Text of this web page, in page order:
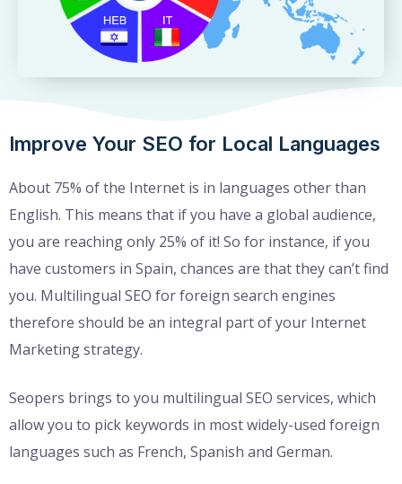
Improve Your SEO for Local Languages
About 75% of the Internet is in languages other than
English. This means that if you have a global audience,
you are reaching only 25% of it! So for instance, if you
have customers in Spain, chances are that they can’t find
you. Multilingual SEO for foreign search engines
therefore should be an integral part of your Internet
Marketing strategy.
Seopers brings to you multilingual SEO services, which
allow you to pick keywords in most widely-used foreign
languages such as French, Spanish and German.